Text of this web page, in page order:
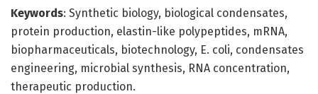
Keywords: Synthetic biology, biological condensates,
protein production, elastin-like polypeptides, mRNA,
biopharmaceuticals, biotechnology, E. coli, condensates
engineering, microbial synthesis, RNA concentration,
therapeutic production.